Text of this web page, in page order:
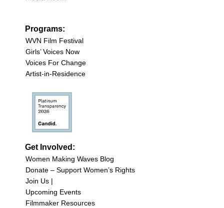
Programs:
WVN Film Festival
Girls’ Voices Now
Voices For Change
Artist-in-Residence
Get Involved:
Women Making Waves Blog
Donate – Support Women’s Rights
Join Us |
Upcoming Events
Filmmaker Resources